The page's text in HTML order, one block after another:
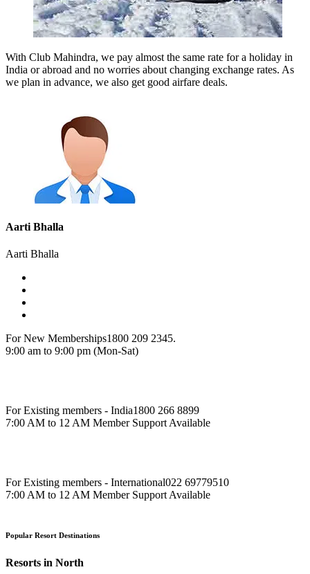
With Club Mahindra, we pay almost the same rate for a holiday in
India or abroad and no worries about changing exchange rates. As
we plan in advance, we also get good airfare deals.
Aarti Bhalla
Aarti Bhalla
For New Memberships1800 209 2345.
9:00 am to 9:00 pm (Mon-Sat)
For Existing members - India1800 266 8899
7:00 AM to 12 AM Member Support Available
For Existing members - International022 69779510
7:00 AM to 12 AM Member Support Available
Popular Resort Destinations
Resorts in North